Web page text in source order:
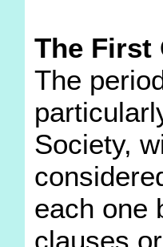
The First
The
Society,
each one
clauses